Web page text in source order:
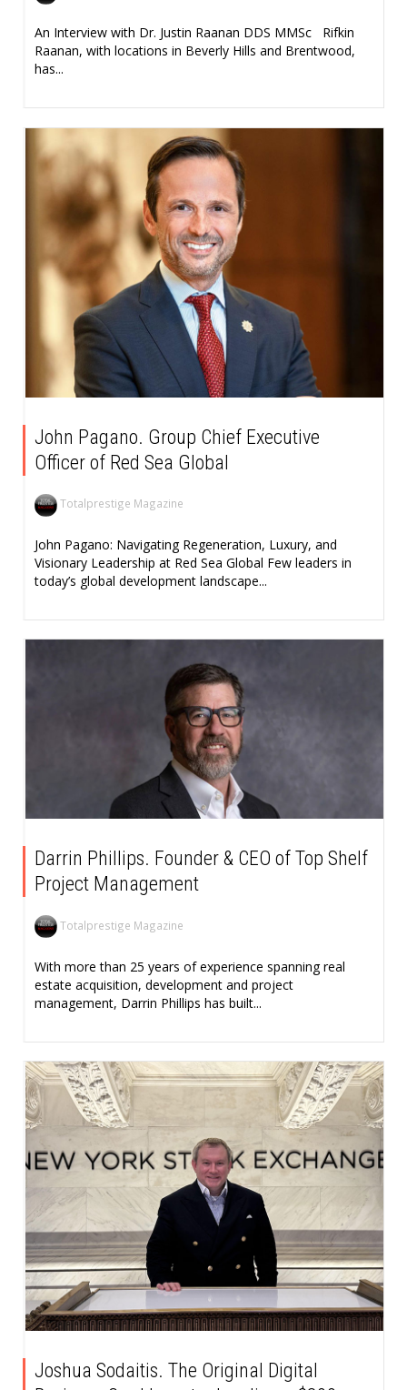
An Interview with Dr. Justin Raanan DDS MMSc Rifkin
Raanan, with locations in Beverly Hills and Brentwood,
has...
John Pagano. Group Chief Executive
Officer of Red Sea Global
Totalprestige Magazine
John Pagano: Navigating Regeneration, Luxury, and
Visionary Leadership at Red Sea Global Few leaders in
today’s global development landscape...
Darrin Phillips. Founder & CEO of Top Shelf
Project Management
Totalprestige Magazine
With more than 25 years of experience spanning real
estate acquisition, development and project
management, Darrin Phillips has built...
Joshua Sodaitis. The Original Digital